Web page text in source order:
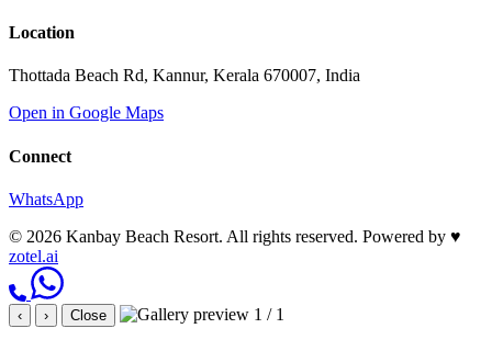
Location
Thottada Beach Rd, Kannur, Kerala 670007, India
Open in Google Maps
Connect
WhatsApp
© 2026 Kanbay Beach Resort. All rights reserved. Powered by ♥
zotel.ai
‹ › Close 1 / 1